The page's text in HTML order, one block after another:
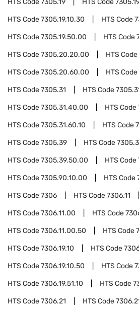
HTS Code 7305.19 HTS Code
HTS Code7305.19.10.30 HTS Code
HTS Code7305.19.50.00 HTS Code
HTS Code7305.20.20.00 HTS Code
HTS Code7305.20.60.00 HTS Code
HTS Code7305.31 HTS Code
HTS Code7305.31.40.00 HTS Code
HTS Code7305.31.60.10 HTS Code
HTS Code7305.39 HTS Code
HTS Code7305.39.50.00 HTS Code
HTS Code7305.90.10.00 HTS Code
HTS Code7306 HTS Code7306.11
HTS Code7306.11.00 HTS Code
HTS Code7306.11.00.50 HTS Code
HTS Code7306.19.10 HTS Code
HTS Code7306.19.10.50 HTS Code
HTS Code7306.19.51.10 HTS Code
HTS Code7306.21 HTS Code